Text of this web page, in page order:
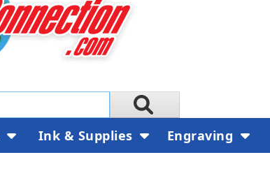
Ink & Supplies Engraving